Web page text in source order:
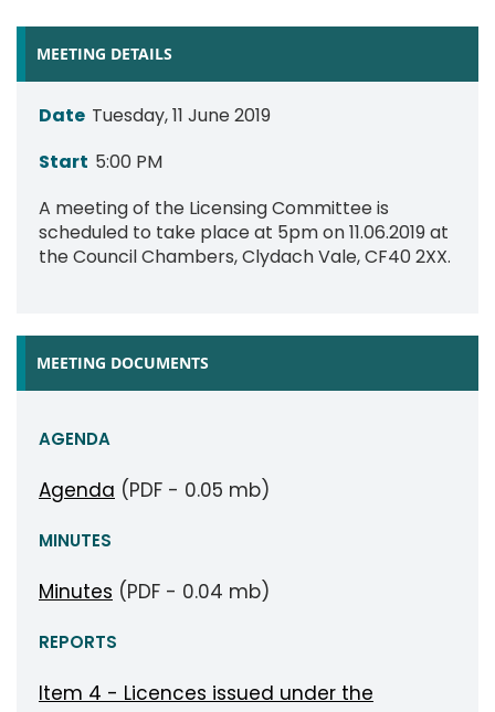
MEETING DETAILS
Date Tuesday, 11 June 2019
Start 5:00 PM
A meeting of the Licensing Committee is
scheduled to take place at 5pm on 11.06.2019 at
the Council Chambers, Clydach Vale, CF40 2XX.
MEETING DOCUMENTS
AGENDA
Agenda (PDF - 0.05 mb)
MINUTES
Minutes (PDF - 0.04 mb)
REPORTS
Item 4 - Licences issued under the